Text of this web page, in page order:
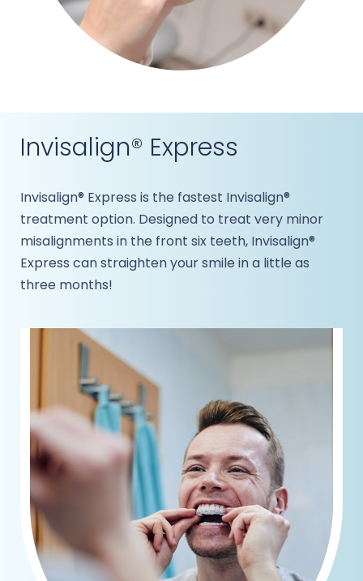
Invisalign® Express
Invisalign® Express is the fastest Invisalign®
treatment option. Designed to treat very minor
misalignments in the front six teeth, Invisalign®
Express can straighten your smile in a little as
three months!